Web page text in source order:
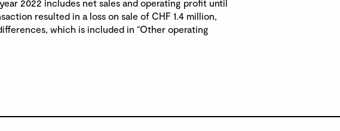
2022 includes net sales and operating profit until
resulted in a loss on sale of CHF 1.4 million,
which is included in “Other operating